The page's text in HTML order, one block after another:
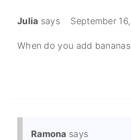
Julia says September
When do you add
Ramona says